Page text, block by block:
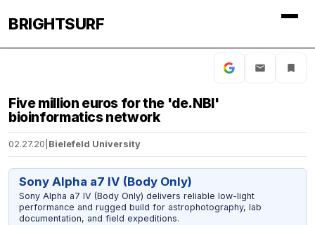
BRIGHTSURF
Five million euros for the 'de.NBI'
bioinformatics network
02.27.20 Bielefeld University
Sony Alpha a7 IV (Body Only)
Sony Alpha a7 IV (Body Only) delivers reliable low-light
performance and rugged build for astrophotography, lab
documentation, and field expeditions.